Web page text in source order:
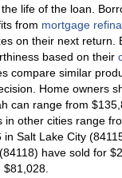
life of the loan.
from mortgage
on their next
based on their
compare similar
Home owners
can range from
in other cities range
Salt Lake City
have sold for